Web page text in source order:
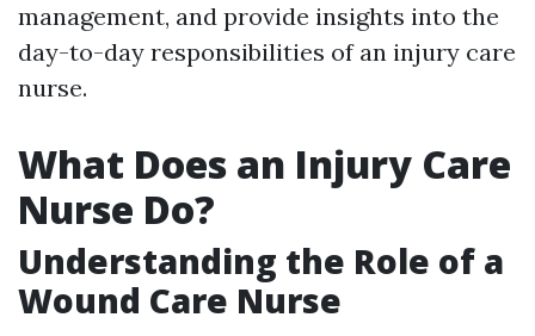
management, and provide insights into the
day-to-day responsibilities of an injury care
nurse.
What Does an Injury Care
Nurse Do?
Understanding the Role of a
Wound Care Nurse